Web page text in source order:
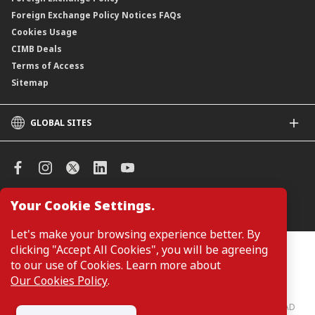
Your Cookie Settings.
Let's make your browsing experience better. By
clicking "Accept All Cookies", you will be agreeing
to our use of Cookies. Learn more about
Our Cookies Policy.
Foreign Exchange Policy Notices FAQs
Cookies Usage
CIMB Deals
Terms of Access
Sitemap
GLOBAL SITES
CIMB Islamic
CIMB Niaga
CIMB Thai
CIMB Bank (VN)
CIMB Bank (PH)
Manage Cookie Preferences
Customers are not required to provide personal details when
browsing or accessing product and service information on the
webpage. Personal details are only required when applying for or
enquiring about a product or service.
CIMB Bank: All rights reserved. Copyright © 2026 CIMB BANK BERHAD